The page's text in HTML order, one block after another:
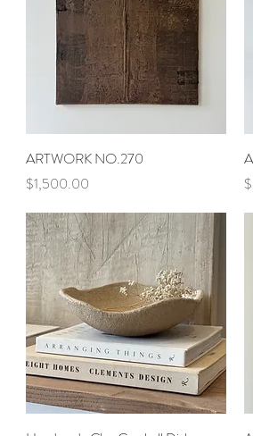
Quick View
ARTWORK NO.270
Price
$1,500.00